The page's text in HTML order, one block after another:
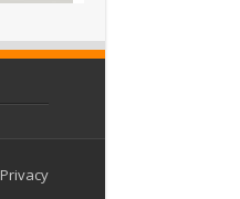
Privacy